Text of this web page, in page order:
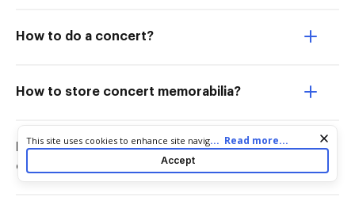
How to do a concert?
How to store concert memorabilia?
How do I display a concert ticket
collection?
Cookie consent notice
This site uses cookies to enhance site navigation and personalize
your experience. By using this site you agree to our use of cookies
as described in our
. You can modify your selections
... Read more...
Accept